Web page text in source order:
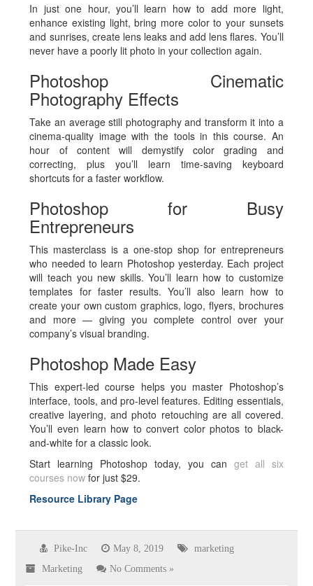
In just one hour, you’ll learn how to add more light,
enhance existing light, bring more color to your sunsets
and sunrises, create lens leaks and add lens flares. You’ll
never have a poorly lit photo in your collection again.
Photoshop Cinematic
Photography Effects
Take an average still photography and transform it into a
cinema-quality image with the tools in this course. An
hour of content will demystify color grading and
correcting, plus you’ll learn time-saving keyboard
shortcuts for a faster workflow.
Photoshop for Busy
Entrepreneurs
This masterclass is a one-stop shop for entrepreneurs
who needed to learn Photoshop yesterday. Each project
will teach you new skills. You’ll learn how to customize
templates for faster results. You’ll also learn how to
create your own custom graphics, logo, flyers, brochures
and more — giving you complete control over your
company’s visual branding.
Photoshop Made Easy
This expert-led course helps you master Photoshop’s
interface, tools, and pro-level features. Editing essentials,
creative layering, and photo retouching are all covered.
You’ll even learn how to convert color photos to black-
and-white for a classic look.
Start learning Photoshop today, you can get all six
courses now for just $29.
Resource Library Page
Pike-Inc May 8, 2019 marketing
Marketing No Comments »